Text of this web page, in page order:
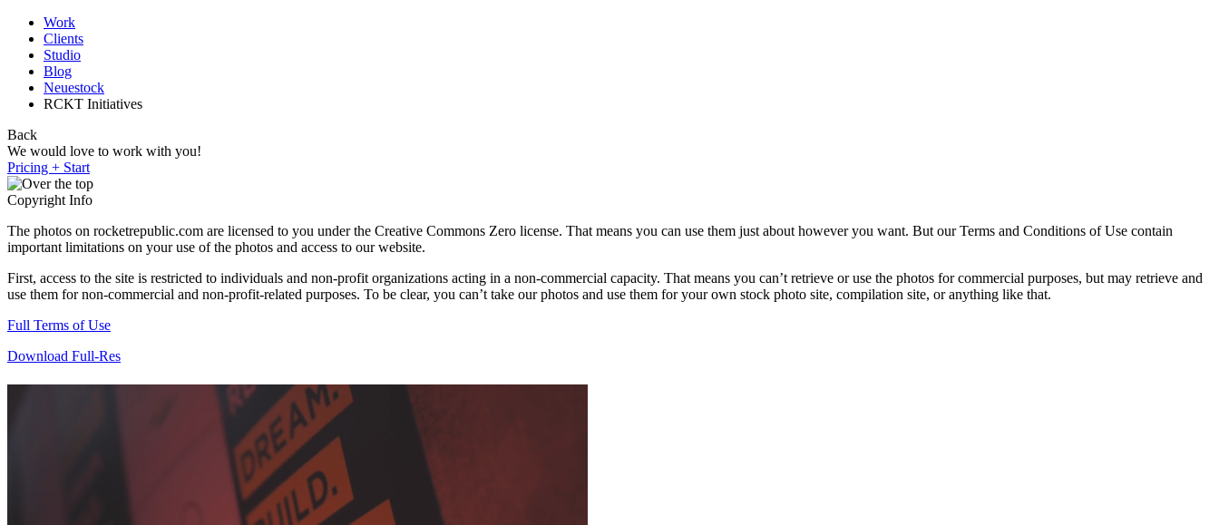
Work
Clients
Studio
Blog
Neuestock
RCKT Initiatives
Back
We would love to work with you!
Pricing + Start
Copyright Info
The photos on rocketrepublic.com are licensed to you under the Creative Commons Zero license. That means you can use them just about however you want. But our Terms and Conditions of Use contain
important limitations on your use of the photos and access to our website.
First, access to the site is restricted to individuals and non-profit organizations acting in a non-commercial capacity. That means you can’t retrieve or use the photos for commercial purposes, but may retrieve and
use them for non-commercial and non-profit-related purposes. To be clear, you can’t take our photos and use them for your own stock photo site, compilation site, or anything like that.
Full Terms of Use
Download Full-Res